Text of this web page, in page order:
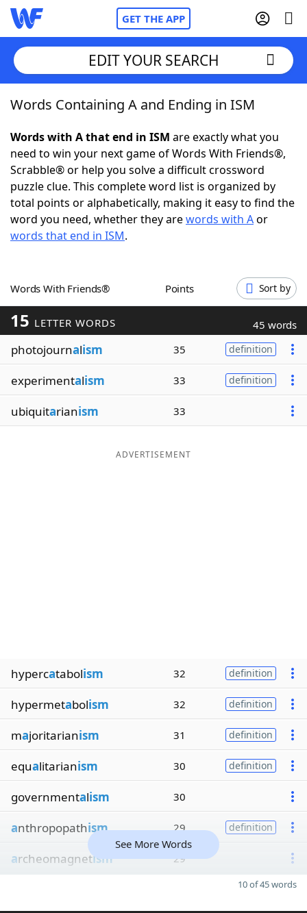
GET THE APP
Home
Words With FriendsCheat
NYT Crossplay Cheat
ScrabbleHelpers
Word GamesHelpers
Word ListMaker
Blog
Our Brands
EDIT YOUR SEARCH
Words Containing A and Ending in ISM
Words with A that end in ISM are exactly what you
need to win your next game of Words With Friends®,
Scrabble® or help you solve a difficult crossword
puzzle clue. This complete word list is organized by
total points or alphabetically, making it easy to find the
word you need, whether they arewords with Aor
words that end in ISM.
Words With Friends® Points Sort by
15 LETTER WORDS 45 words
photojournalism 35 definition
experimentalism 33 definition
ubiquitarianism 33
ADVERTISEMENT
hypercatabolism 32 definition
hypermetabolism 32 definition
majoritarianism 31 definition
equalitarianism 30 definition
governmentalism 30
anthropopathism 29 definition
archeomagnetism 29
See More Words
10 of 45 words